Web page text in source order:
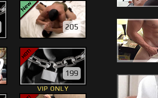
205
199
VIP ONLY